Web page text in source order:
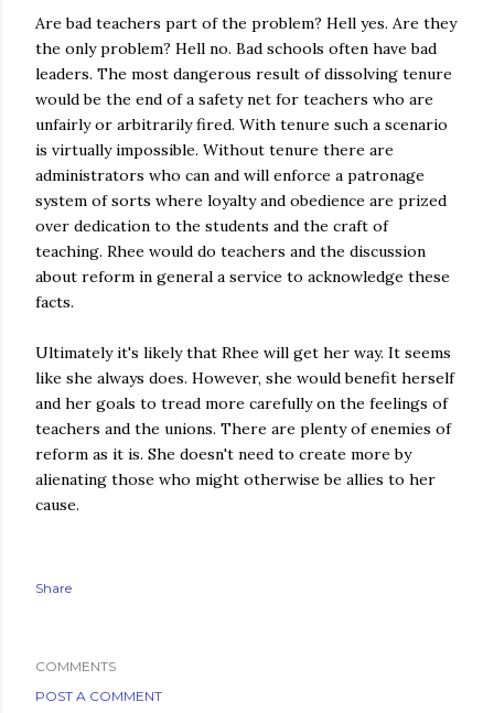
Are bad teachers part of the problem? Hell yes. Are they
the only problem? Hell no. Bad schools often have bad
leaders. The most dangerous result of dissolving tenure
would be the end of a safety net for teachers who are
unfairly or arbitrarily fired. With tenure such a scenario
is virtually impossible. Without tenure there are
administrators who can and will enforce a patronage
system of sorts where loyalty and obedience are prized
over dedication to the students and the craft of
teaching. Rhee would do teachers and the discussion
about reform in general a service to acknowledge these
facts.
Ultimately it's likely that Rhee will get her way. It seems
like she always does. However, she would benefit herself
and her goals to tread more carefully on the feelings of
teachers and the unions. There are plenty of enemies of
reform as it is. She doesn't need to create more by
alienating those who might otherwise be allies to her
cause.
Share
COMMENTS
POST A COMMENT